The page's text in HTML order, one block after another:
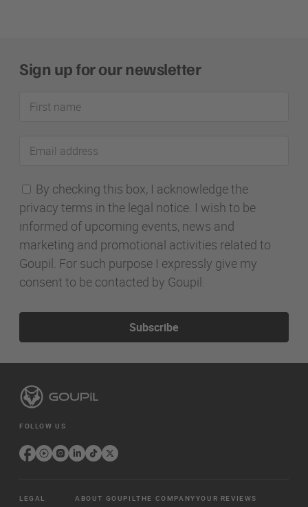
Sign up for our newsletter
First
name
Email
address
By checking this box, I acknowledge the
privacy terms in the legal notice. I wish to be
informed of upcoming events, news and
marketing and promotional activities related to
Goupil. For such purpose I expressly give my
consent to be contacted by Goupil.
Subscribe
FOLLOW US
LEGAL ABOUT GOUPILTHE COMPANYYOUR REVIEWS